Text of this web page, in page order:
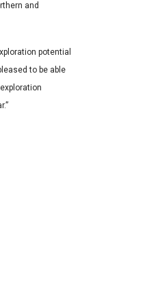
and
potential
to be able